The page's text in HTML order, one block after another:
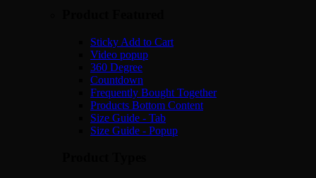
Sticky Add to Cart
Video popup
360 Degree
Countdown
Frequently Bought Together
Products Bottom Content
Size Guide - Tab
Size Guide - Popup